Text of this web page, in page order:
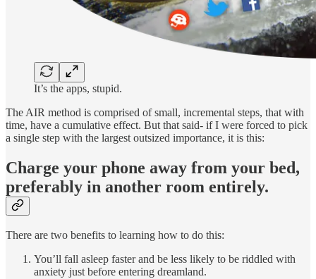
It’s the apps, stupid.
The AIR method is comprised of small, incremental steps, that with
time, have a cumulative effect. But that said- if I were forced to pick
a single step with the largest outsized importance, it is this:
Charge your phone away from your bed,
preferably in another room entirely.
There are two benefits to learning how to do this:
You’ll fall asleep faster and be less likely to be riddled with
anxiety just before entering dreamland.